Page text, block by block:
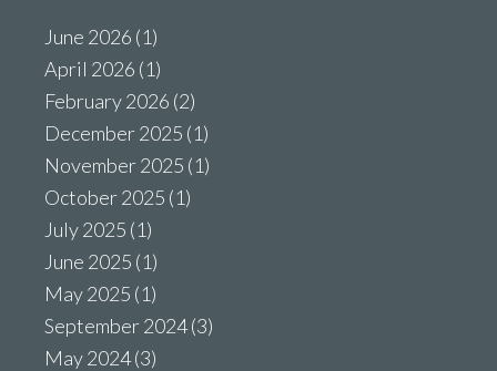
June 2026 (1)
April 2026 (1)
February 2026 (2)
December 2025 (1)
November 2025 (1)
October 2025 (1)
July 2025 (1)
June 2025 (1)
May 2025 (1)
September 2024(3)
May 2024(3)